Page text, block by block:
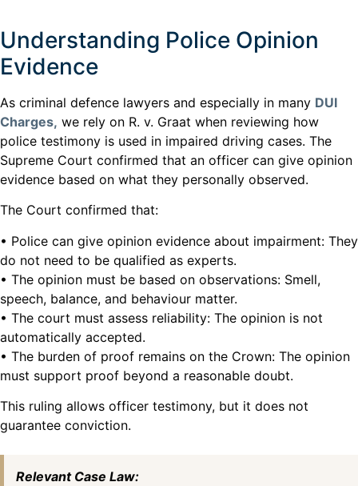
Understanding Police Opinion
Evidence
As criminal defence lawyers and especially in many DUI
Charges, we rely on R. v. Graat when reviewing how
police testimony is used in impaired driving cases. The
Supreme Court confirmed that an officer can give opinion
evidence based on what they personally observed.
The Court confirmed that:
• Police can give opinion evidence about impairment: They
do not need to be qualified as experts.
• The opinion must be based on observations: Smell,
speech, balance, and behaviour matter.
• The court must assess reliability: The opinion is not
automatically accepted.
• The burden of proof remains on the Crown: The opinion
must support proof beyond a reasonable doubt.
This ruling allows officer testimony, but it does not
guarantee conviction.
Relevant Case Law: